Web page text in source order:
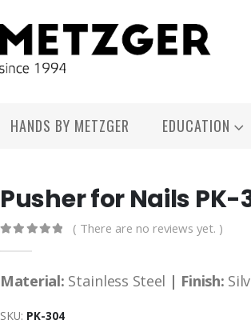
HANDS BY METZGER EDUCATION
Pusher for Nails PK-
( There are no reviews yet. )
Material: Stainless Steel | Finish:
SKU: PK-304